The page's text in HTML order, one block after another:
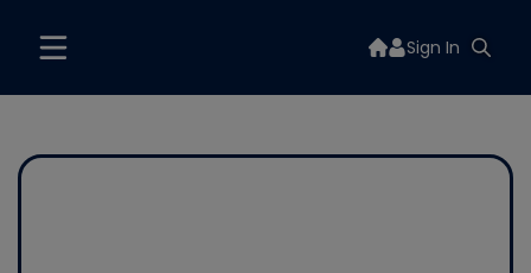
Sign In